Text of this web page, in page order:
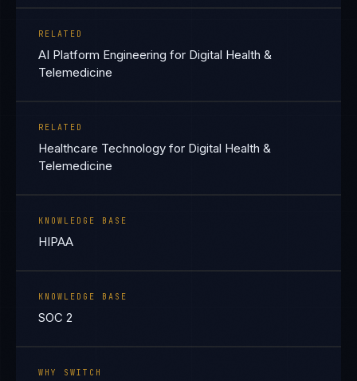
RELATED
AI Platform Engineering for Digital Health &
Telemedicine
RELATED
Healthcare Technology for Digital Health &
Telemedicine
KNOWLEDGE BASE
HIPAA
KNOWLEDGE BASE
SOC 2
WHY SWITCH